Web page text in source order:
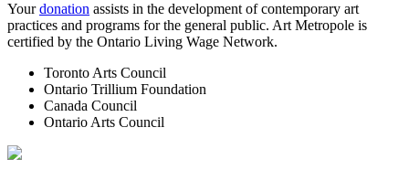
Yourdonation assists in the development of contemporary art
practices and programs for the general public. Art Metropole is
certified by the Ontario Living Wage Network.
Toronto Arts Council
Ontario Trillium Foundation
Canada Council
Ontario Arts Council